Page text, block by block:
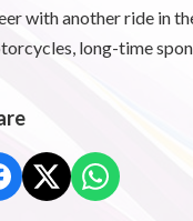
with another ride in
long-time